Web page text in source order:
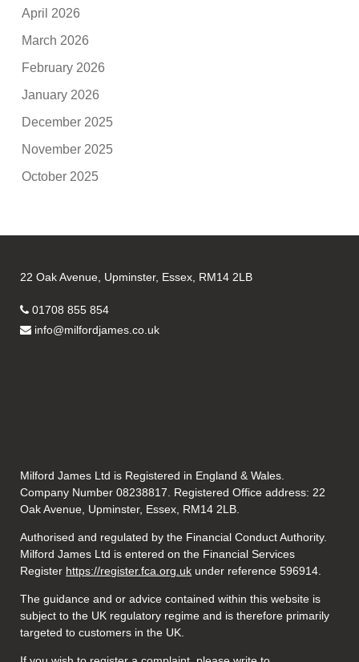
April 2026
March 2026
February 2026
January 2026
December 2025
November 2025
October 2025
22 Oak Avenue, Upminster, Essex, RM14 2LB
01708 855 854
info@milfordjames.co.uk
Milford James Ltd is Registered in England & Wales.
Company Number 08238817. Registered Office address: 22
Oak Avenue, Upminster, Essex, RM14 2LB.
Authorised and regulated by the Financial Conduct Authority.
Milford James Ltd is entered on the Financial Services
Register https://register.fca.org.uk under reference 596914.
The guidance and or advice contained within this website is
subject to the UK regulatory regime and is therefore primarily
targeted to customers in the UK.